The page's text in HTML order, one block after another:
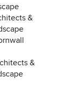
&
&